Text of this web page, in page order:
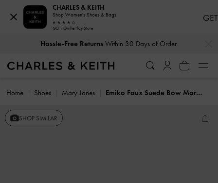
Hassle-Free ReturnsWithin 30 Days of Order
Home Shoes Mary Janes Emiko Faux Suede Bow Mary Jane Flats
SHOP SIMILAR
CHARLES & KEITH
Shop Women's Shoes & Bags
GET - On the Play Store
GET